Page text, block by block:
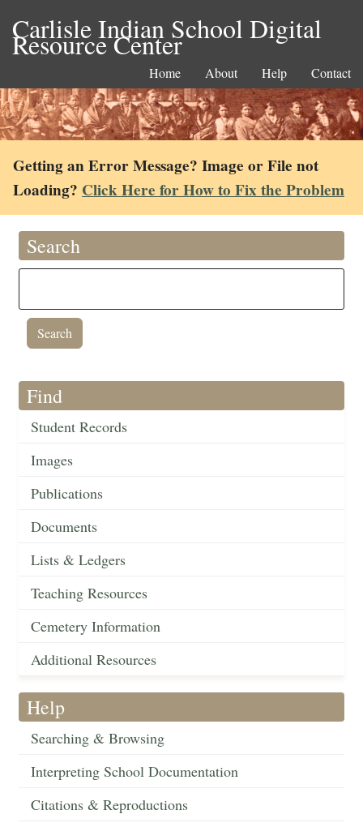
Carlisle Indian School Digital
Resource Center
Home About Help Contact
Getting an Error Message? Image or File not
Loading? Click Here for How to Fix the Problem
Search
Find
Student Records
Images
Publications
Documents
Lists & Ledgers
Teaching Resources
Cemetery Information
Additional Resources
Help
Searching & Browsing
Interpreting School Documentation
Citations & Reproductions